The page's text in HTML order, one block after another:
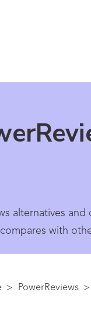
alternatives
with
> PowerReviews >